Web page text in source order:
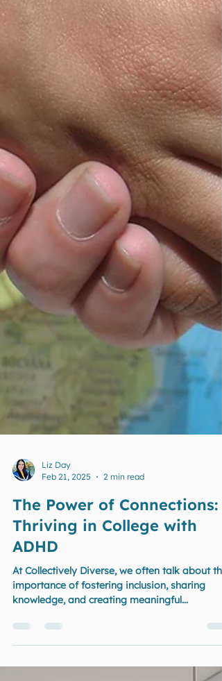
Liz Day
Feb 21, 2025
2 min read
The Power of Connections:
Thriving in College with
ADHD
importance of fostering inclusion, sharing